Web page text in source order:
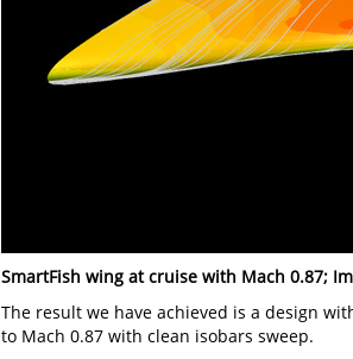
SmartFish wing at cruise with Mach 0.87;
The result we have achieved is a design
to Mach 0.87 with clean isobars sweep.